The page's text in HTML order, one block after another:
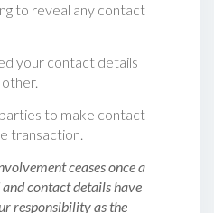
to reveal any contact
your contact details
to make contact
transaction.
ceases once a
and contact details have
responsibility as the